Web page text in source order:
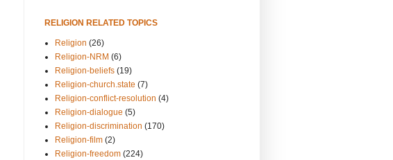
RELIGION RELATED TOPICS
Religion (26)
Religion-NRM (6)
Religion-beliefs (19)
Religion-church.state (7)
Religion-conflict-resolution (4)
Religion-dialogue (5)
Religion-discrimination (170)
Religion-film (2)
Religion-freedom (224)